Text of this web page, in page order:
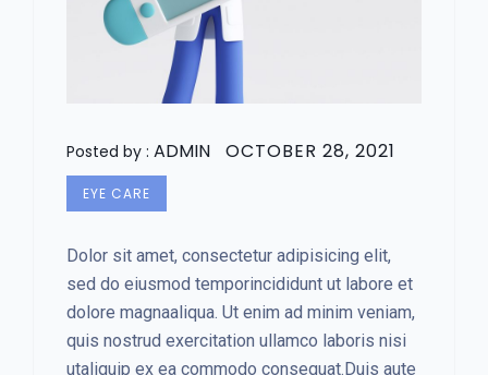
Posted by : ADMIN OCTOBER 28, 2021
EYE CARE
Dolor sit amet, consectetur adipisicing elit,
sed do eiusmod temporincididunt ut labore et
dolore magnaaliqua. Ut enim ad minim veniam,
quis nostrud exercitation ullamco laboris nisi
utaliquip ex ea commodo consequat.Duis aute